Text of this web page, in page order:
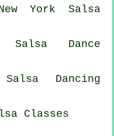
York Salsa
Salsa Dance
Dancing
Classes